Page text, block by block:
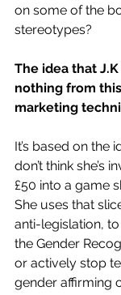
on some of the
stereotypes?
The idea that
nothing from
marketing
It’s based on the
don’t think she’s
£50 into a game
She uses that
anti-legislation,
the Gender
or actively stop
gender affirming